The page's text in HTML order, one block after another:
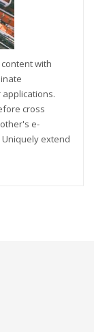
with
cross
e-
extend